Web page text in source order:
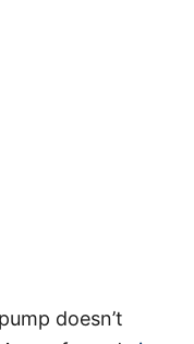
doesn’t